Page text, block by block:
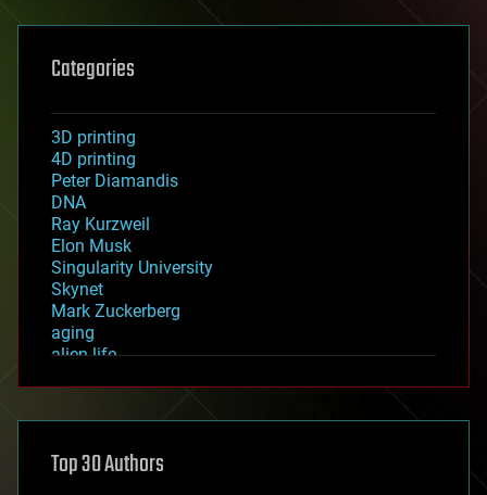
Categories
3D printing
4D printing
Peter Diamandis
DNA
Ray Kurzweil
Elon Musk
Singularity University
Skynet
Mark Zuckerberg
aging
alien life
asteroid/comet impacts
augmented reality
Top 30 Authors